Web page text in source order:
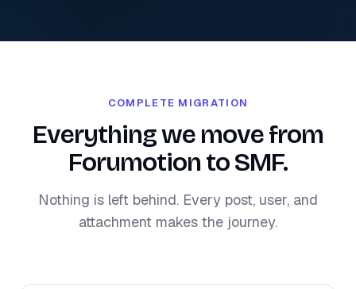
COMPLETE MIGRATION
Everything we move from
Forumotion to SMF.
Nothing is left behind. Every post, user, and
attachment makes the journey.